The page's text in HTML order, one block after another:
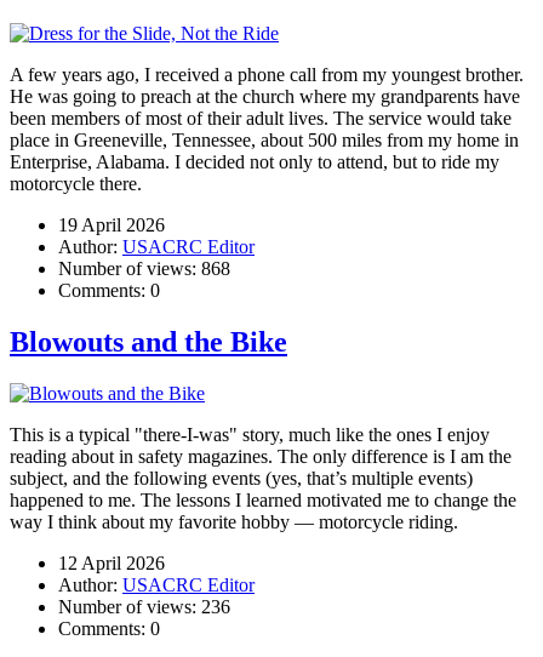
A few years ago, I received a phone call from my youngest brother.
He was going to preach at the church where my grandparents have
been members of most of their adult lives. The service would take
place in Greeneville, Tennessee, about 500 miles from my home in
Enterprise, Alabama. I decided not only to attend, but to ride my
motorcycle there.
19 April 2026
Author: USACRC Editor
Number of views: 868
Comments: 0
Blowouts and the Bike
This is a typical "there-I-was" story, much like the ones I enjoy
reading about in safety magazines. The only difference is I am the
subject, and the following events (yes, that’s multiple events)
happened to me. The lessons I learned motivated me to change the
way I think about my favorite hobby — motorcycle riding.
12 April 2026
Author: USACRC Editor
Number of views: 236
Comments: 0